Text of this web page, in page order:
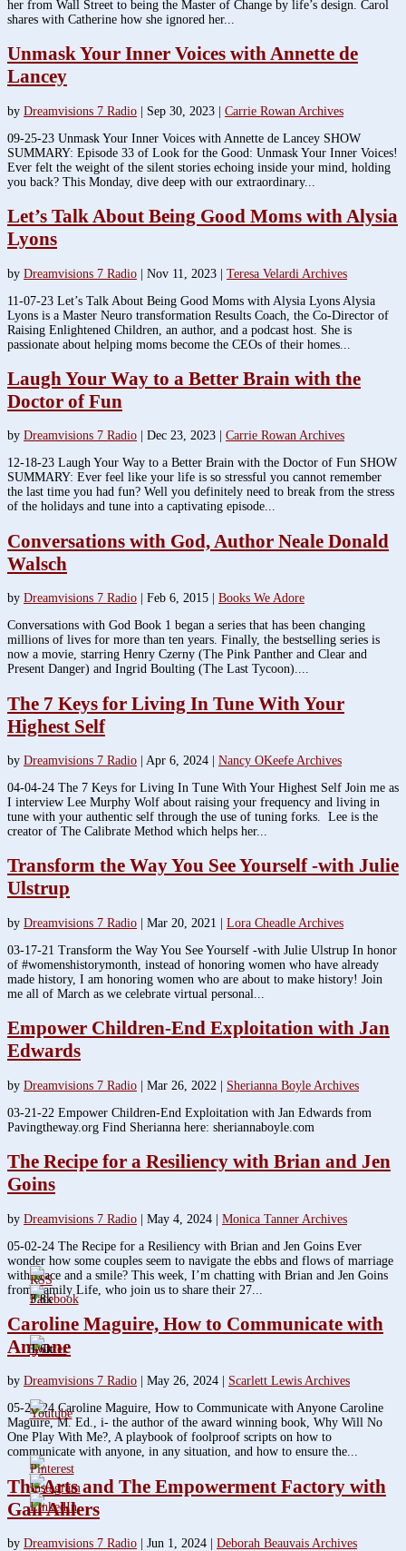
her from Wall Street to being the Master of Change by life’s design. Carol
shares with Catherine how she ignored her...
Unmask Your Inner Voices with Annette de
Lancey
by Dreamvisions 7 Radio | Sep 30, 2023 | Carrie Rowan Archives
09-25-23 Unmask Your Inner Voices with Annette de Lancey SHOW
SUMMARY: Episode 33 of Look for the Good: Unmask Your Inner Voices!
Ever felt the weight of the silent stories echoing inside your mind, holding
you back? This Monday, dive deep with our extraordinary...
Let’s Talk About Being Good Moms with Alysia
Lyons
by Dreamvisions 7 Radio | Nov 11, 2023 | Teresa Velardi Archives
11-07-23 Let’s Talk About Being Good Moms with Alysia Lyons Alysia
Lyons is a Master Neuro transformation Results Coach, the Co-Director of
Raising Enlightened Children, an author, and a podcast host. She is
passionate about helping moms become the CEOs of their homes...
Laugh Your Way to a Better Brain with the
Doctor of Fun
by Dreamvisions 7 Radio Dec 23, 2023
Carrie Rowan Archives
12-18-23 Laugh Your Way to a Better Brain with the Doctor of Fun SHOW
SUMMARY: Ever feel like your life is so stressful you cannot remember
the last time you had fun? Well you definitely need to break from the stress
of the holidays and tune into a captivating episode...
Conversations with God, Author Neale Donald
Walsch
by Dreamvisions 7 Radio Feb 6, 2015
Books We Adore
Conversations with God Book 1 began a series that has been changing
millions of lives for more than ten years. Finally, the bestselling series is
now a movie, starring Henry Czerny (The Pink Panther and Clear and
Present Danger) and Ingrid Boulting (The Last Tycoon)....
The 7 Keys for Living In Tune With Your
Highest Self
by Dreamvisions 7 Radio Apr 6, 2024
Nancy OKeefe Archives
04-04-24 The 7 Keys for Living In Tune With Your Highest Self Join me as
I interview Lee Murphy Wolf about raising your frequency and living in
tune with your authentic self through the use of tuning forks. Lee is the
creator of The Calibrate Method which helps her...
Transform the Way You See Yourself -with Julie
Ulstrup
by Dreamvisions 7 Radio Mar 20, 2021
Lora Cheadle Archives
03-17-21 Transform the Way You See Yourself -with Julie Ulstrup In honor
of #womenshistorymonth, instead of honoring women who have already
made history, I am honoring women who are about to make history! Join
me all of March as we celebrate virtual personal...
Empower Children-End Exploitation with Jan
Edwards
by Dreamvisions 7 Radio Mar 26, 2022
Sherianna Boyle Archives
03-21-22 Empower Children-End Exploitation with Jan Edwards from
Pavingtheway.org Find Sherianna here: sheriannaboyle.com
The Recipe for a Resiliency with Brian and Jen
Goins
by Dreamvisions 7 Radio | May 4, 2024 | Monica Tanner Archives
05-02-24 The Recipe for a Resiliency with Brian and Jen Goins Ever
wonder how some couples seem to navigate the ebbs and flows of marriage
with grace and a smile? This week, I’m chatting with Brian and Jen Goins
from Family Life, who join us to share their 27...
Caroline Maguire, How to Communicate with
Anyone
by Dreamvisions 7 Radio May 26, 2024
Scarlett Lewis Archives
05-23-24 Caroline Maguire, How to Communicate with Anyone Caroline
Maguire, M. Ed., i- the author of the award winning book, Why Will No
One Play With Me?, A playbook of foolproof scripts on how to
communicate with anyone, in any situation, and how to ensure the...
The Arts and The Empowerment Factory with
Gail Ahlers
by Dreamvisions 7 Radio Jun 1, 2024
Deborah Beauvais Archives
3.8k
1.6k